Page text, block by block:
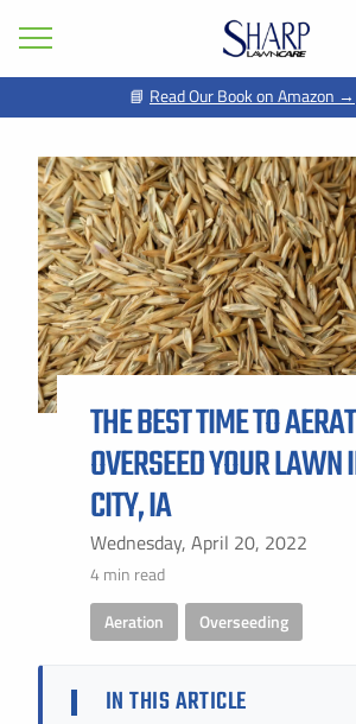
Lawn Care
Pest Control
Shrub & Tree
Seasonal
Areas
Case Studies
Learn
About
Client Login
Instant Pricing
📘 Read Our Book on Amazon →
THE BEST TIME TO
OVERSEED YOUR LAWN
CITY, IA
Wednesday, April 20, 2022
4 min read
Aeration Overseeding
IN THIS ARTICLE
GET PRICING FOR
FIRST NAME * LAST
EMAIL ADDRESS * PHONE
BY PROVIDING MY CONTACT INFORMATION, I
GIVE MY EXPLICIT CONSENT TO BE CONTACTED
RATES MAY APPLY. MESSAGE FREQUENCY MAY
TO OPT OUT. REFER TO OUR PRIVACY POLICY
CITY *